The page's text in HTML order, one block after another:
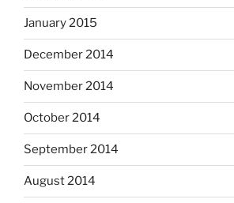
January 2015
December 2014
November 2014
October 2014
September 2014
August 2014